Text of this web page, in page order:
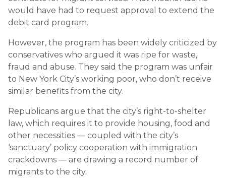
would have had to request approval to extend the
debit card program.
However, the program has been widely criticized by
conservatives who argued it was ripe for waste,
fraud and abuse. They said the program was unfair
to New York City’s working poor, who don’t receive
similar benefits from the city.
Republicans argue that the city’s right-to-shelter
law, which requires it to provide housing, food and
other necessities — coupled with the city’s
‘sanctuary’ policy cooperation with immigration
crackdowns — are drawing a record number of
migrants to the city.